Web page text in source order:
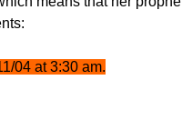
04 at 3:30 am.